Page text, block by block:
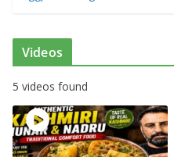
Videos
5 videos found